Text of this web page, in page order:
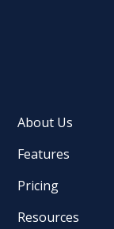
About Us
Features
Pricing
Resources